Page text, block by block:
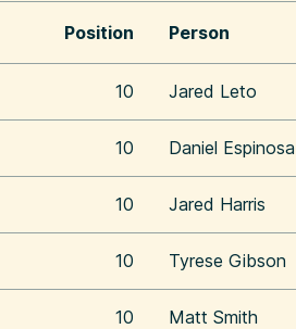
Position Person
10 Jared Leto
10 Daniel Espinosa
10 Jared Harris
10 Tyrese Gibson
10 Matt Smith